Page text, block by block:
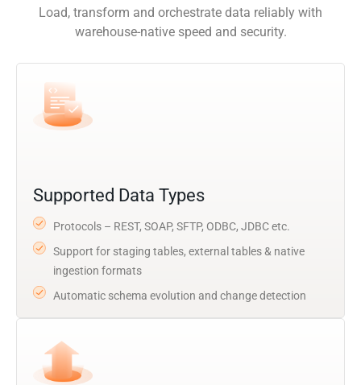
Load, transform and orchestrate data reliably with
warehouse-native speed and security.
Supported Data Types
Protocols – REST, SOAP, SFTP, ODBC, JDBC etc.
Support for staging tables, external tables & native
ingestion formats
Automatic schema evolution and change detection